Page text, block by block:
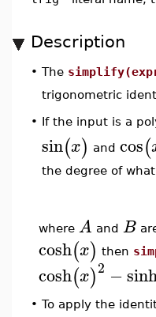
Description
• The
trigonometric
• If the input is a
sin(x) and cos(
the degree of
where A and B
cosh(x) then
cosh(x)2 −
• To apply the